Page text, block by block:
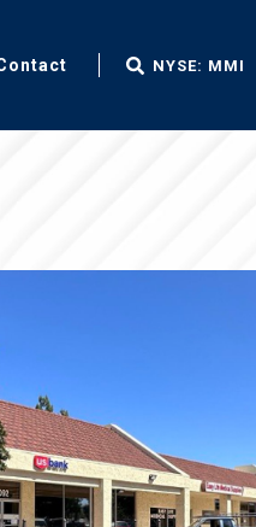
NYSE: MMI